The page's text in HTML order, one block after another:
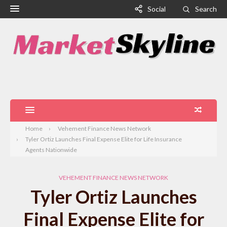
Social Search
Home
Vehement Finance News Network
Tyler Ortiz Launches Final Expense Elite for Life Insurance
Agents Nationwide
VEHEMENT FINANCE NEWS NETWORK
Tyler Ortiz Launches
Final Expense Elite for